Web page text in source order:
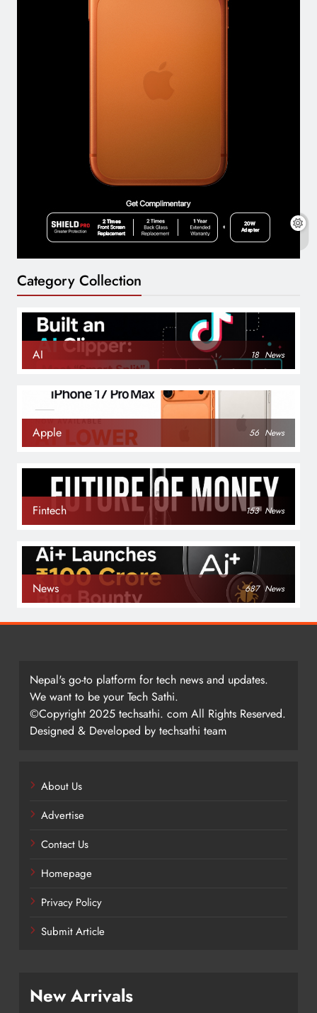
Category Collection
AI 18 News
Apple 56 News
Fintech 153 News
News 687 News
Nepal's go-to platform for tech news and updates.
We want to be your Tech Sathi.
©Copyright 2025 techsathi. com All Rights Reserved.
Designed & Developed by techsathi team
About Us
Advertise
Contact Us
Homepage
Privacy Policy
Submit Article
New Arrivals